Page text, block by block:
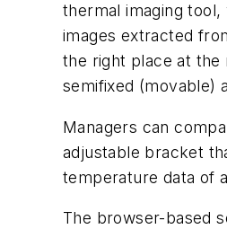
thermal imaging
images extracted
the right place at the
semifixed (movable)
Managers can
adjustable bracket
temperature data of
The browser-based